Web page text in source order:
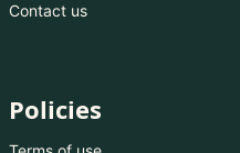
Contact us
Policies